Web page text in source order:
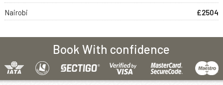
Nairobi
£2504
Book With confidence